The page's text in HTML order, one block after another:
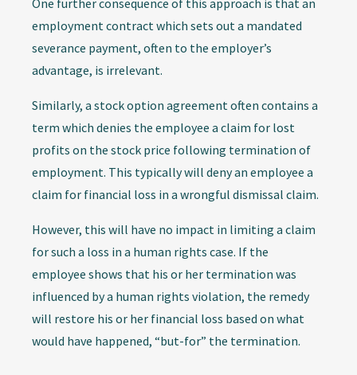
One further consequence of this approach is that an
employment contract which sets out a mandated
severance payment, often to the employer’s
advantage, is irrelevant.
Similarly, a stock option agreement often contains a
term which denies the employee a claim for lost
profits on the stock price following termination of
employment. This typically will deny an employee a
claim for financial loss in a wrongful dismissal claim.
However, this will have no impact in limiting a claim
for such a loss in a human rights case. If the
employee shows that his or her termination was
influenced by a human rights violation, the remedy
will restore his or her financial loss based on what
would have happened, “but-for” the termination.